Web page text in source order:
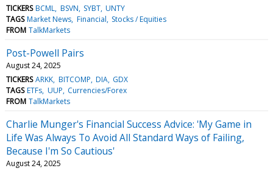
TICKERS BCML BSVN SYBT UNTY
TAGS Market News Financial Stocks / Equities
FROM TalkMarkets
Post-Powell Pairs
August 24, 2025
TICKERS ARKK BITCOMP DIA GDX
TAGS ETFs UUP Currencies/Forex
FROM TalkMarkets
Charlie Munger's Financial Success Advice: 'My Game in
Life Was Always To Avoid All Standard Ways of Failing,
Because I'm So Cautious'
August 24, 2025